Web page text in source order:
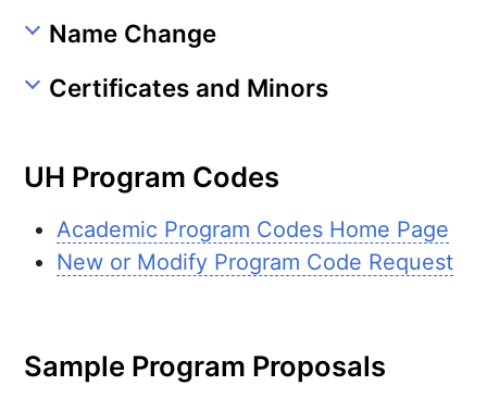
Name Change
Certificates and Minors
UH Program Codes
Academic Program Codes Home Page
New or Modify Program Code Request
Sample Program Proposals